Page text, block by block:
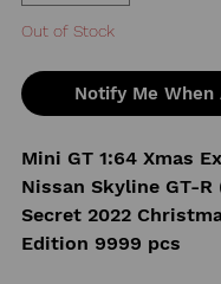
Out of Stock
Notify Me When
Mini GT 1:64 Xmas
Nissan Skyline GT-R
Secret 2022
Edition 9999 pcs